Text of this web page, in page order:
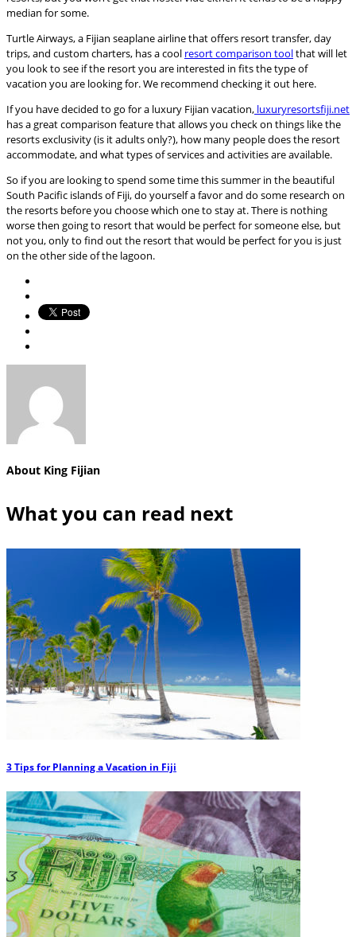
median for some.
Turtle Airways, a Fijian seaplane airline that offers resort transfer, day
trips, and custom charters, has a cool resort comparison toolthat will let
you look to see if the resort you are interested in fits the type of
vacation you are looking for. We recommend checking it out here.
If you have decided to go for a luxury Fijian vacation, luxuryresortsfiji.net
has a great comparison feature that allows you check on things like the
resorts exclusivity (is it adults only?), how many people does the resort
accommodate, and what types of services and activities are available.
So if you are looking to spend some time this summer in the beautiful
South Pacific islands of Fiji, do yourself a favor and do some research on
the resorts before you choose which one to stay at. There is nothing
worse then going to resort that would be perfect for someone else, but
not you, only to find out the resort that would be perfect for you is just
on the other side of the lagoon.
About King Fijian
What you can read next
3 Tips for Planning a Vacation in Fiji